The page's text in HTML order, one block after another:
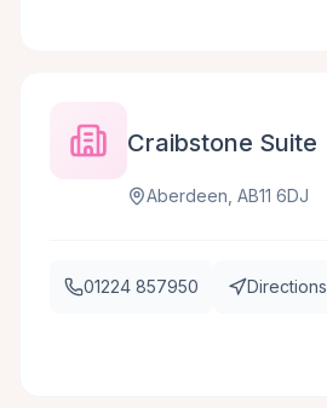
Craibstone Suite
Aberdeen, AB11 6DJ
01224 857950 Directions